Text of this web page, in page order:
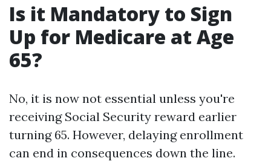
Is it Mandatory to Sign
Up for Medicare at Age
65?
No, it is now not essential unless you're
receiving Social Security reward earlier
turning 65. However, delaying enrollment
can end in consequences down the line.